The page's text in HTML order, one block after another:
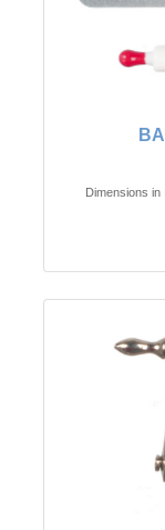
Dimensions in